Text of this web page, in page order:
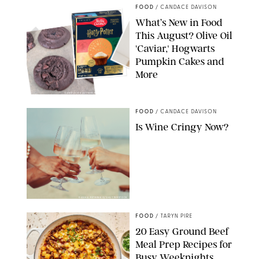
CANDACE DAVISON/BETTY CROCKER/BRAMI
FOOD / CANDACE DAVISON
What’s New in Food
This August? Olive Oil
'Caviar,' Hogwarts
Pumpkin Cakes and
More
DASHA PETRENKO/SHUTTERSTOCK
FOOD / CANDACE DAVISON
Is Wine Cringy Now?
FOOD / TARYN PIRE
20 Easy Ground Beef
Meal Prep Recipes for